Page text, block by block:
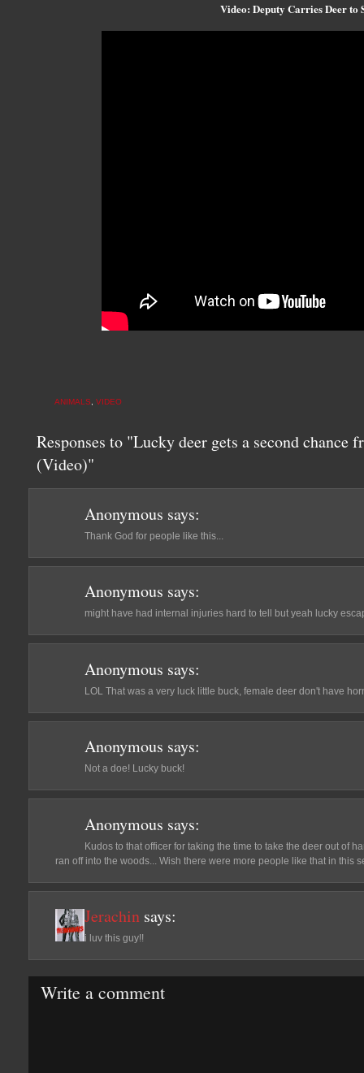
Video: Deputy Carries Deer to
ANIMALS VIDEO
Responses to "Lucky deer gets a second chance
(Video)"
Anonymous says:
Thank God for people like this...
Anonymous says:
might have had internal injuries hard to tell but yeah lucky
Anonymous says:
LOL That was a very luck little buck, female deer don't have
Anonymous says:
Not a doe! Lucky buck!
Anonymous says:
Kudos to that officer for taking the time to take the deer out of
ran off into the woods... Wish there were more people like that in this
Jerachin says:
i luv this guy!!
Write a comment